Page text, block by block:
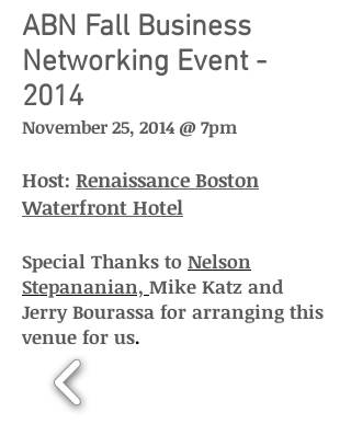
ABN Fall Business
Networking Event -
2014
November 25, 2014 @ 7pm
Host: Renaissance Boston
Waterfront Hotel
Special Thanks to Nelson
Stepananian, Mike Katz and
Jerry Bourassa for arranging this
venue for us.